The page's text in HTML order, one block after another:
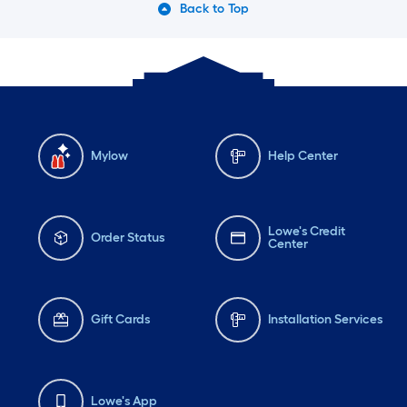
Back to Top
Mylow Help Center
Order Status
Lowe's Credit
Center
Gift Cards Installation Services
Lowe's App